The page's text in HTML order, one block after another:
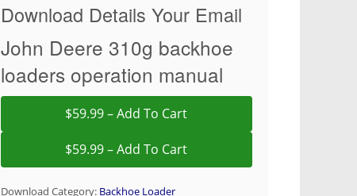
Download Details Your Email
John Deere 310g backhoe
loaders operation manual
$59.99 – Add To Cart
Download Category: Backhoe Loader